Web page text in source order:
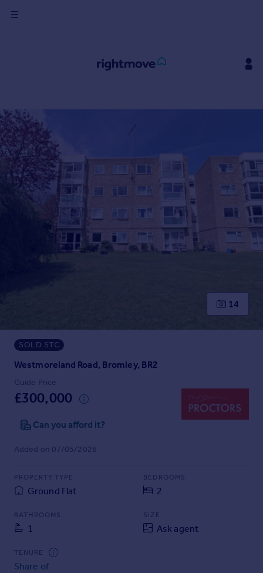
New homes for sale
Property valuation
Investors
Mortgages
Rent
Property to rent
Student property to rent
Mortgages
Get started
Get a Mortgage in Principle
Check your affordability
Remortgage Calculator
Mortgage guides
Find
Find estate agent
Commercial
Commercial property to rent
Commercial property for sale
Advertise commercial property
14
SOLD STC
Westmoreland Road, Bromley, BR2
Guide Price
£300,000
Can you afford it?
Added on 07/05/2026
PROPERTY TYPE
Ground Flat
BEDROOMS
2
BATHROOMS
1
SIZE
Ask agent
TENURE
Share of